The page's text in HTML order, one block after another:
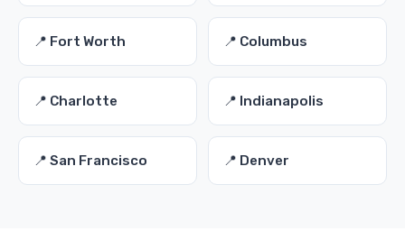
📍 Fort Worth 📍 Columbus
📍 Charlotte 📍 Indianapolis
📍 San Francisco 📍 Denver